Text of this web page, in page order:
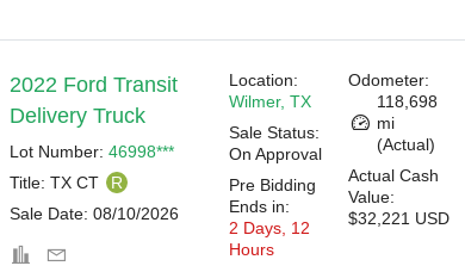
2022 Ford Transit
Delivery Truck
Lot Number: 46998***
Title: TX CT
R
Sale Date: 08/10/2026
Odometer:
118,698
mi
(Actual)
Actual Cash
Value:
$32,221 USD
Location:
Wilmer, TX
Sale Status:
On Approval
Pre Bidding
Ends in:
2 Days, 12
Hours